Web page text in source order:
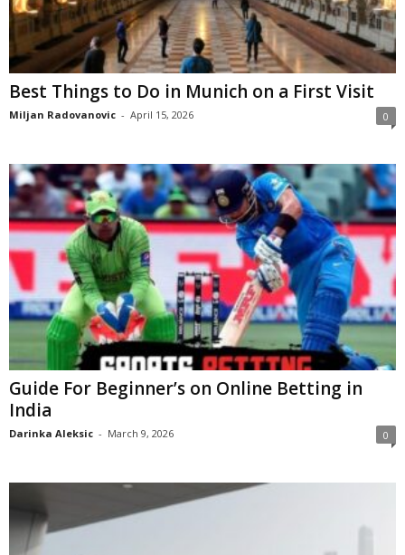
Best Things to Do in Munich on a First Visit
Miljan Radovanovic - April 15, 2026 0
Guide For Beginner’s on Online Betting in
India
Darinka Aleksic - March 9, 2026 0